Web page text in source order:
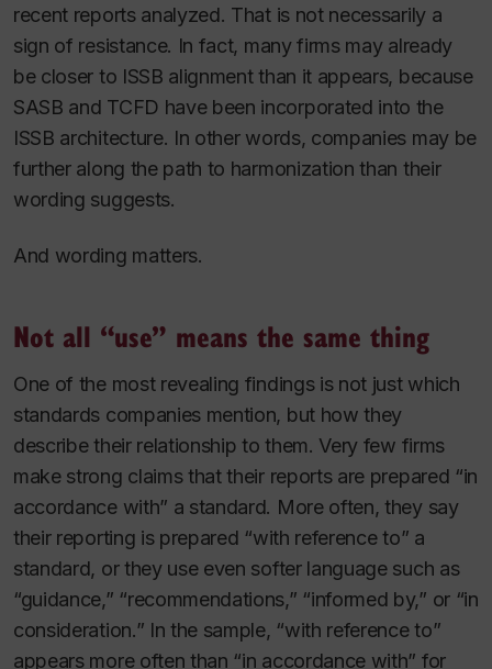
recent reports analyzed. That is not necessarily a
sign of resistance. In fact, many firms may already
be closer to ISSB alignment than it appears, because
SASB and TCFD have been incorporated into the
ISSB architecture. In other words, companies may be
further along the path to harmonization than their
wording suggests.
And wording matters.
Not all “use” means the same thing
One of the most revealing findings is not just which
standards companies mention, but how they
describe their relationship to them. Very few firms
make strong claims that their reports are prepared “in
accordance with” a standard. More often, they say
their reporting is prepared “with reference to” a
standard, or they use even softer language such as
“guidance,” “recommendations,” “informed by,” or “in
consideration.” In the sample, “with reference to”
appears more often than “in accordance with” for